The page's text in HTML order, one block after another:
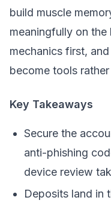
build muscle
meaningfully on
mechanics first,
become tools
Key Takeaways
Secure the
anti-phishing
device review
Deposits land in